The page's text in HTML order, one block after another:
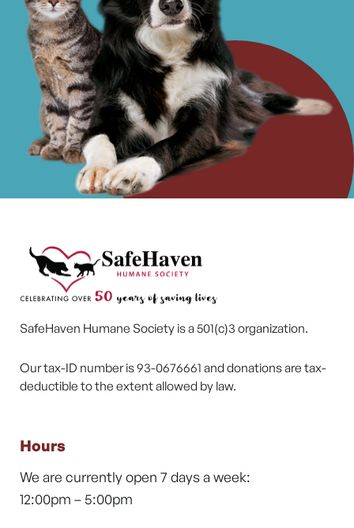
SafeHaven Humane Society is a 501(c)3 organization.
Our tax-ID number is 93-0676661 and donations are tax-
deductible to the extent allowed by law.
Hours
We are currently open 7 days a week:
12:00pm – 5:00pm